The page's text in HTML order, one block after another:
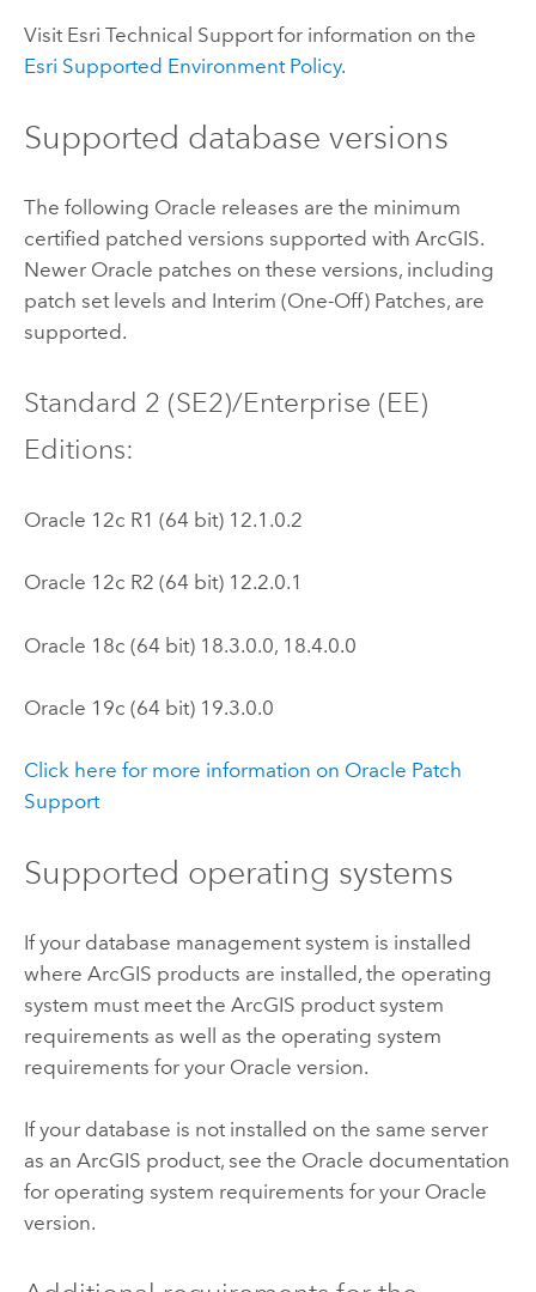
Visit Esri Technical Support for information on the
Esri Supported Environment Policy.
Supported database versions
The following Oracle releases are the minimum
certified patched versions supported with ArcGIS.
Newer Oracle patches on these versions, including
patch set levels and Interim (One-Off) Patches, are
supported.
Standard 2 (SE2)/Enterprise (EE)
Editions:
Oracle 12c R1 (64 bit) 12.1.0.2
Oracle 12c R2 (64 bit) 12.2.0.1
Oracle 18c (64 bit) 18.3.0.0, 18.4.0.0
Oracle 19c (64 bit) 19.3.0.0
Click here for more information on Oracle Patch
Support
Supported operating systems
If your database management system is installed
where ArcGIS products are installed, the operating
system must meet the ArcGIS product system
requirements as well as the operating system
requirements for your Oracle version.
If your database is not installed on the same server
as an ArcGIS product, see the Oracle documentation
for operating system requirements for your Oracle
version.